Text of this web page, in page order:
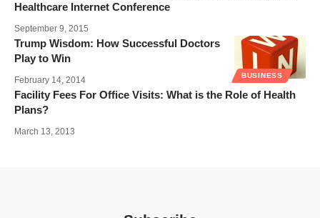
Healthcare Internet Conference
September 9, 2015
BUSINESS
Trump Wisdom: How Successful Doctors
Play to Win
February 14, 2014
Facility Fees For Office Visits: What is the Role of Health
Plans?
March 13, 2013